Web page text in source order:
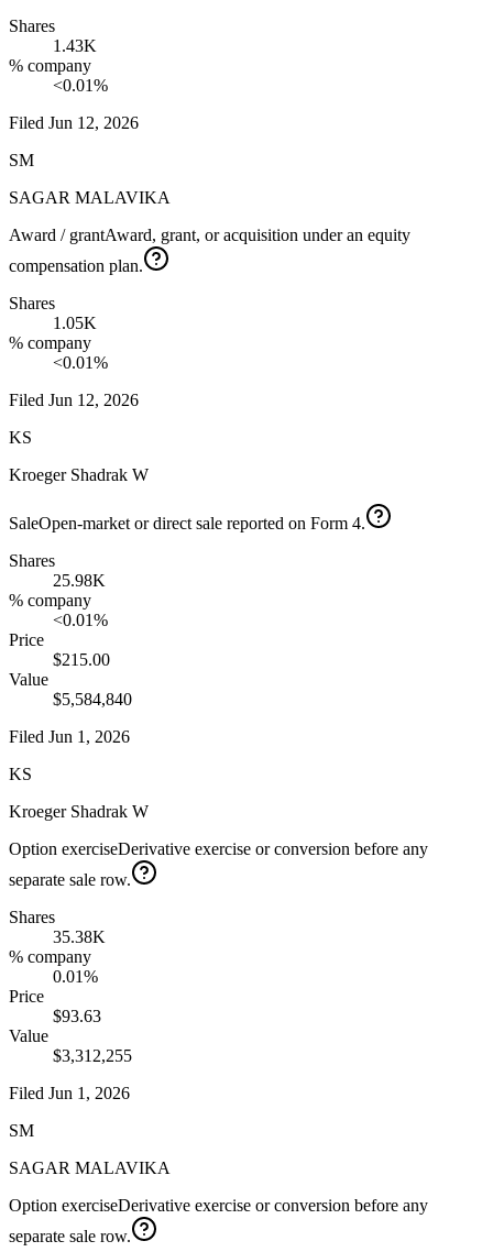
Shares
1.43K
% company
<0.01%
Filed Jun 12, 2026
SM
SAGAR MALAVIKA
Award / grantAward, grant, or acquisition under an equity
compensation plan.
Shares
1.05K
% company
<0.01%
Filed Jun 12, 2026
KS
Kroeger Shadrak W
SaleOpen-market or direct sale reported on Form 4.
Shares
25.98K
% company
<0.01%
Price
$215.00
Value
$5,584,840
Filed Jun 1, 2026
KS
Kroeger Shadrak W
Option exerciseDerivative exercise or conversion before any
separate sale row.
Shares
35.38K
% company
0.01%
Price
$93.63
Value
$3,312,255
Filed Jun 1, 2026
SM
SAGAR MALAVIKA
Option exerciseDerivative exercise or conversion before any
separate sale row.